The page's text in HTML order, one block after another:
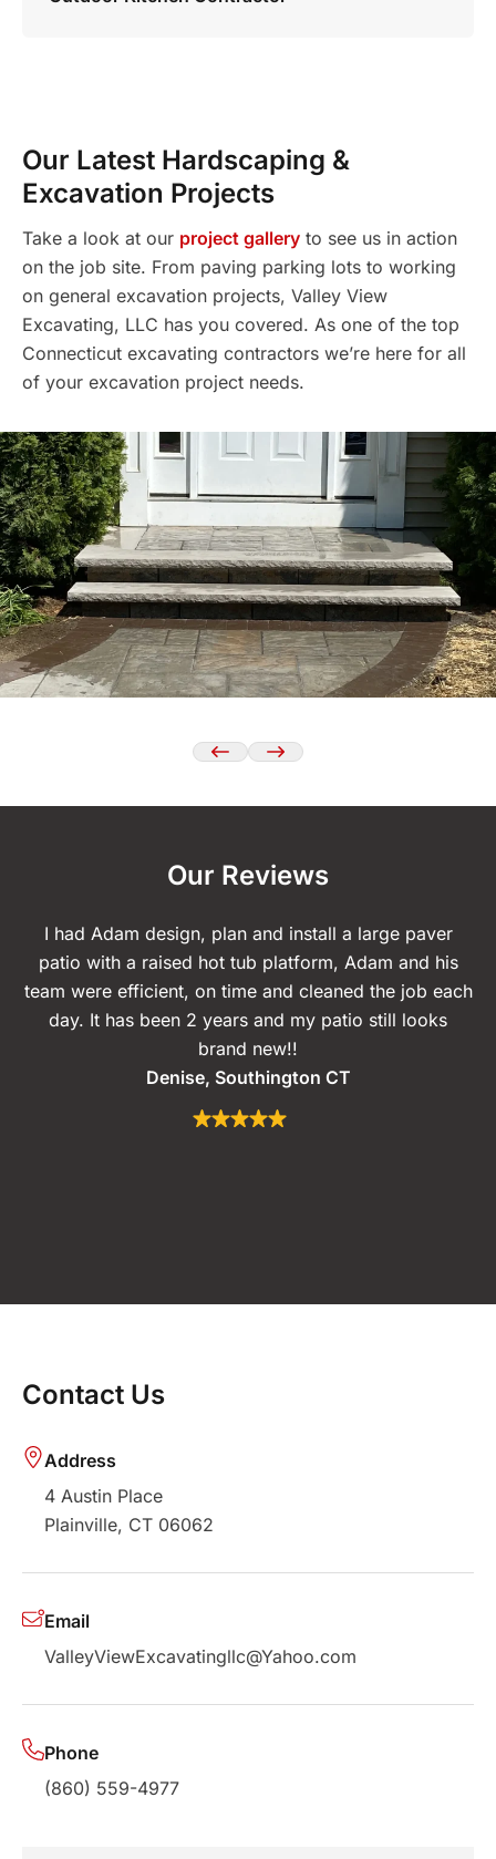
Our Latest Hardscaping &
Excavation Projects
Take a look at our project gallery to see us in action
on the job site. From paving parking lots to working
on general excavation projects, Valley View
Excavating, LLC has you covered. As one of the top
Connecticut excavating contractors we’re here for all
of your excavation project needs.
Our Reviews
I had Adam design, plan and install a large paver
patio with a raised hot tub platform, Adam and his
team were efficient, on time and cleaned the job each
day. It has been 2 years and my patio still looks
brand new!!
Denise, Southington CT
Contact Us
Address
4 Austin Place
Plainville, CT 06062
Email
ValleyViewExcavatingllc@Yahoo.com
Phone
(860) 559-4977